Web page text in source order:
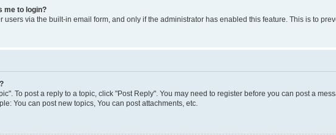
me to login?
via the built-in email form, and only if the administrator has enabled this feature. This is to
To post a reply to a topic, click "Post Reply". You may need to register before you can post a
You can post new topics, You can post attachments, etc.